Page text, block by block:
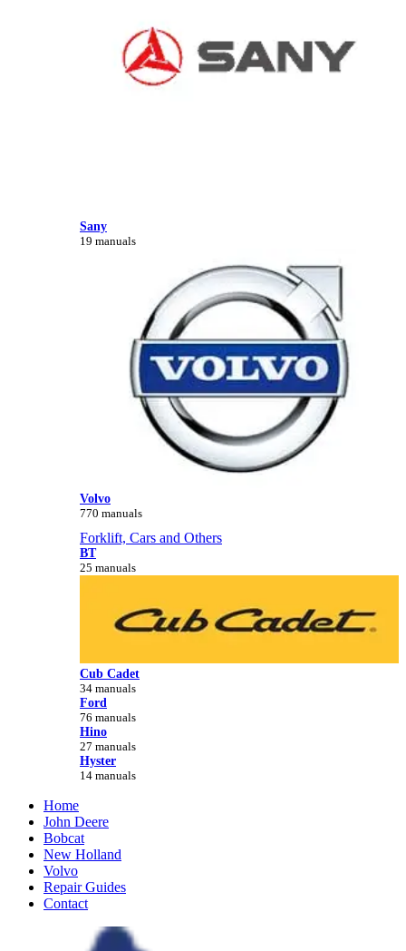
Sany
19 manuals
Volvo
770 manuals
Forklift, Cars and Others
BT
25 manuals
Cub Cadet
34 manuals
Ford
76 manuals
Hino
27 manuals
Hyster
14 manuals
Home
John Deere
Bobcat
New Holland
Volvo
Repair Guides
Contact